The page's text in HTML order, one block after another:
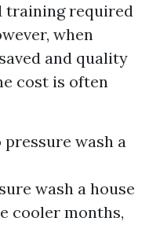
training required
when
and quality
cost is often
wash a
wash a house
cooler months,